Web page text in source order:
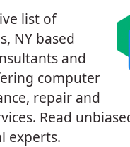
list of
NY based
and
computer
repair and
Read
experts.